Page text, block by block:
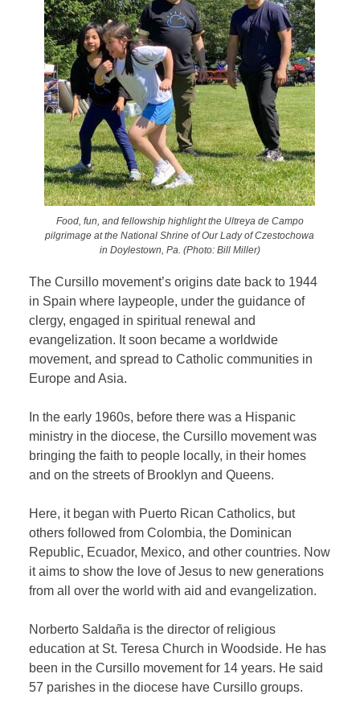
Food, fun, and fellowship highlight the Ultreya de Campo
pilgrimage at the National Shrine of Our Lady of Czestochowa
in Doylestown, Pa. (Photo: Bill Miller)
The Cursillo movement’s origins date back to 1944
in Spain where laypeople, under the guidance of
clergy, engaged in spiritual renewal and
evangelization. It soon became a worldwide
movement, and spread to Catholic communities in
Europe and Asia.
In the early 1960s, before there was a Hispanic
ministry in the diocese, the Cursillo movement was
bringing the faith to people locally, in their homes
and on the streets of Brooklyn and Queens.
Here, it began with Puerto Rican Catholics, but
others followed from Colombia, the Dominican
Republic, Ecuador, Mexico, and other countries. Now
it aims to show the love of Jesus to new generations
from all over the world with aid and evangelization.
Norberto Saldaña is the director of religious
education at St. Teresa Church in Woodside. He has
been in the Cursillo movement for 14 years. He said
57 parishes in the diocese have Cursillo groups.